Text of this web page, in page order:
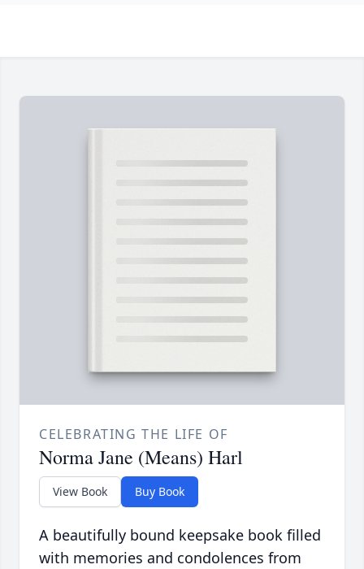
CELEBRATING THE LIFE OF
Norma Jane (Means) Harl
View Book Buy Book
A beautifully bound keepsake book filled
with memories and condolences from